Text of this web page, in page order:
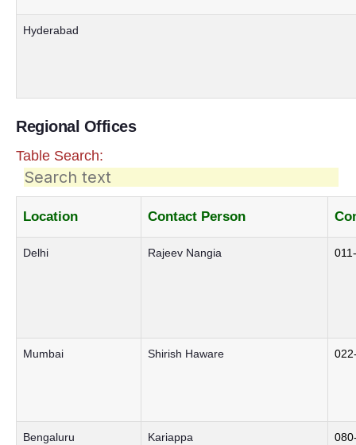
Hyderabad
Regional Offices
Table Search:
Location Contact Person
Delhi Rajeev Nangia
Mumbai Shirish Haware
Bengaluru
Kariappa